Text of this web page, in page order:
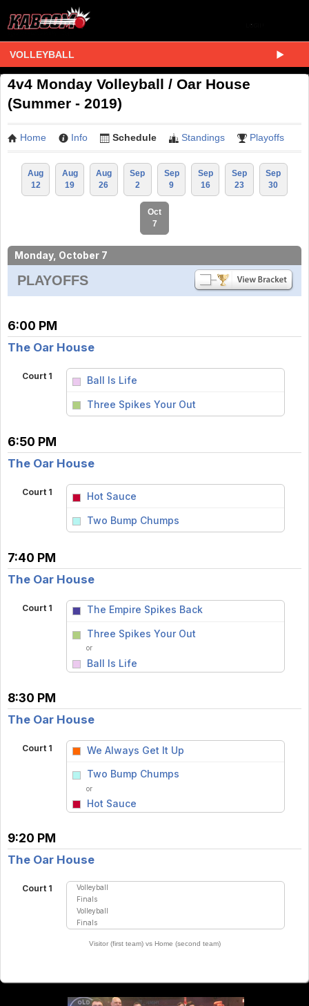
VOLLEYBALL
4v4 Monday Volleyball / Oar House
(Summer - 2019)
Home Info Schedule Standings Playoffs
Aug
12
Aug
19
Aug
26
Sep
2
Sep
9
Sep
16
Sep
23
Sep
30
Oct
7
Monday, October 7
PLAYOFFS
6:00 PM
The Oar House
Court 1 Ball Is Life
Three Spikes Your Out
6:50 PM
The Oar House
Court 1 Hot Sauce
Two Bump Chumps
7:40 PM
The Oar House
Court 1 The Empire Spikes Back
Three Spikes Your Out
or
Ball Is Life
8:30 PM
The Oar House
Court 1 We Always Get It Up
Two Bump Chumps
or
Hot Sauce
9:20 PM
The Oar House
Court 1
Volleyball
Finals
Volleyball
Finals
Visitor (first team) vs Home (second team)